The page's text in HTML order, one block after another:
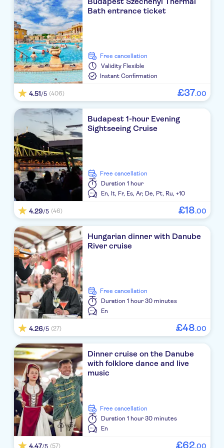
Bath entrance ticket
free cancellation
Validity Flexible
Instant Confirmation
4.51/5 (406) £37.00
Budapest 1-hour Evening
Sightseeing Cruise
free cancellation
Duration 1 hour
En, It, Fr, Es,Ar, De, Pt, Ru,+10
4.29/5 (46) £18.00
Hungarian dinner with Danube
River cruise
free cancellation
Duration 1 hour 30 minutes
En
4.26/5 (27) £48.00
Dinner cruise on the Danube
with folklore dance and live
music
free cancellation
Duration 1 hour 30 minutes
En
4.47/5 (57) £62.00